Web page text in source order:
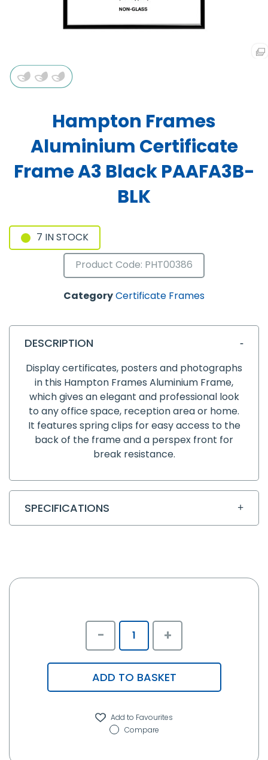
Hampton Frames
Aluminium Certificate
Frame A3 Black PAAFA3B-
BLK
7 IN STOCK
Product Code: PHT00386
CategoryCertificate Frames
DESCRIPTION
Display certificates, posters and photographs
in this Hampton Frames Aluminium Frame,
which gives an elegant and professional look
to any office space, reception area or home.
It features spring clips for easy access to the
back of the frame and a perspex front for
break resistance.
SPECIFICATIONS
- +
ADD TO BASKET
Compare